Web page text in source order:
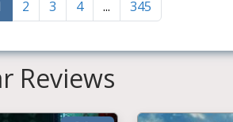
2 3 4 ... 345
Reviews